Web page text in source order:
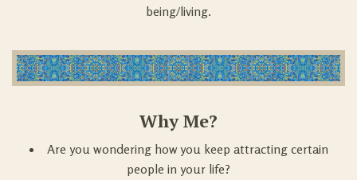
being/living.
Why Me?
Are you wondering how you keep attracting certain
people in your life?